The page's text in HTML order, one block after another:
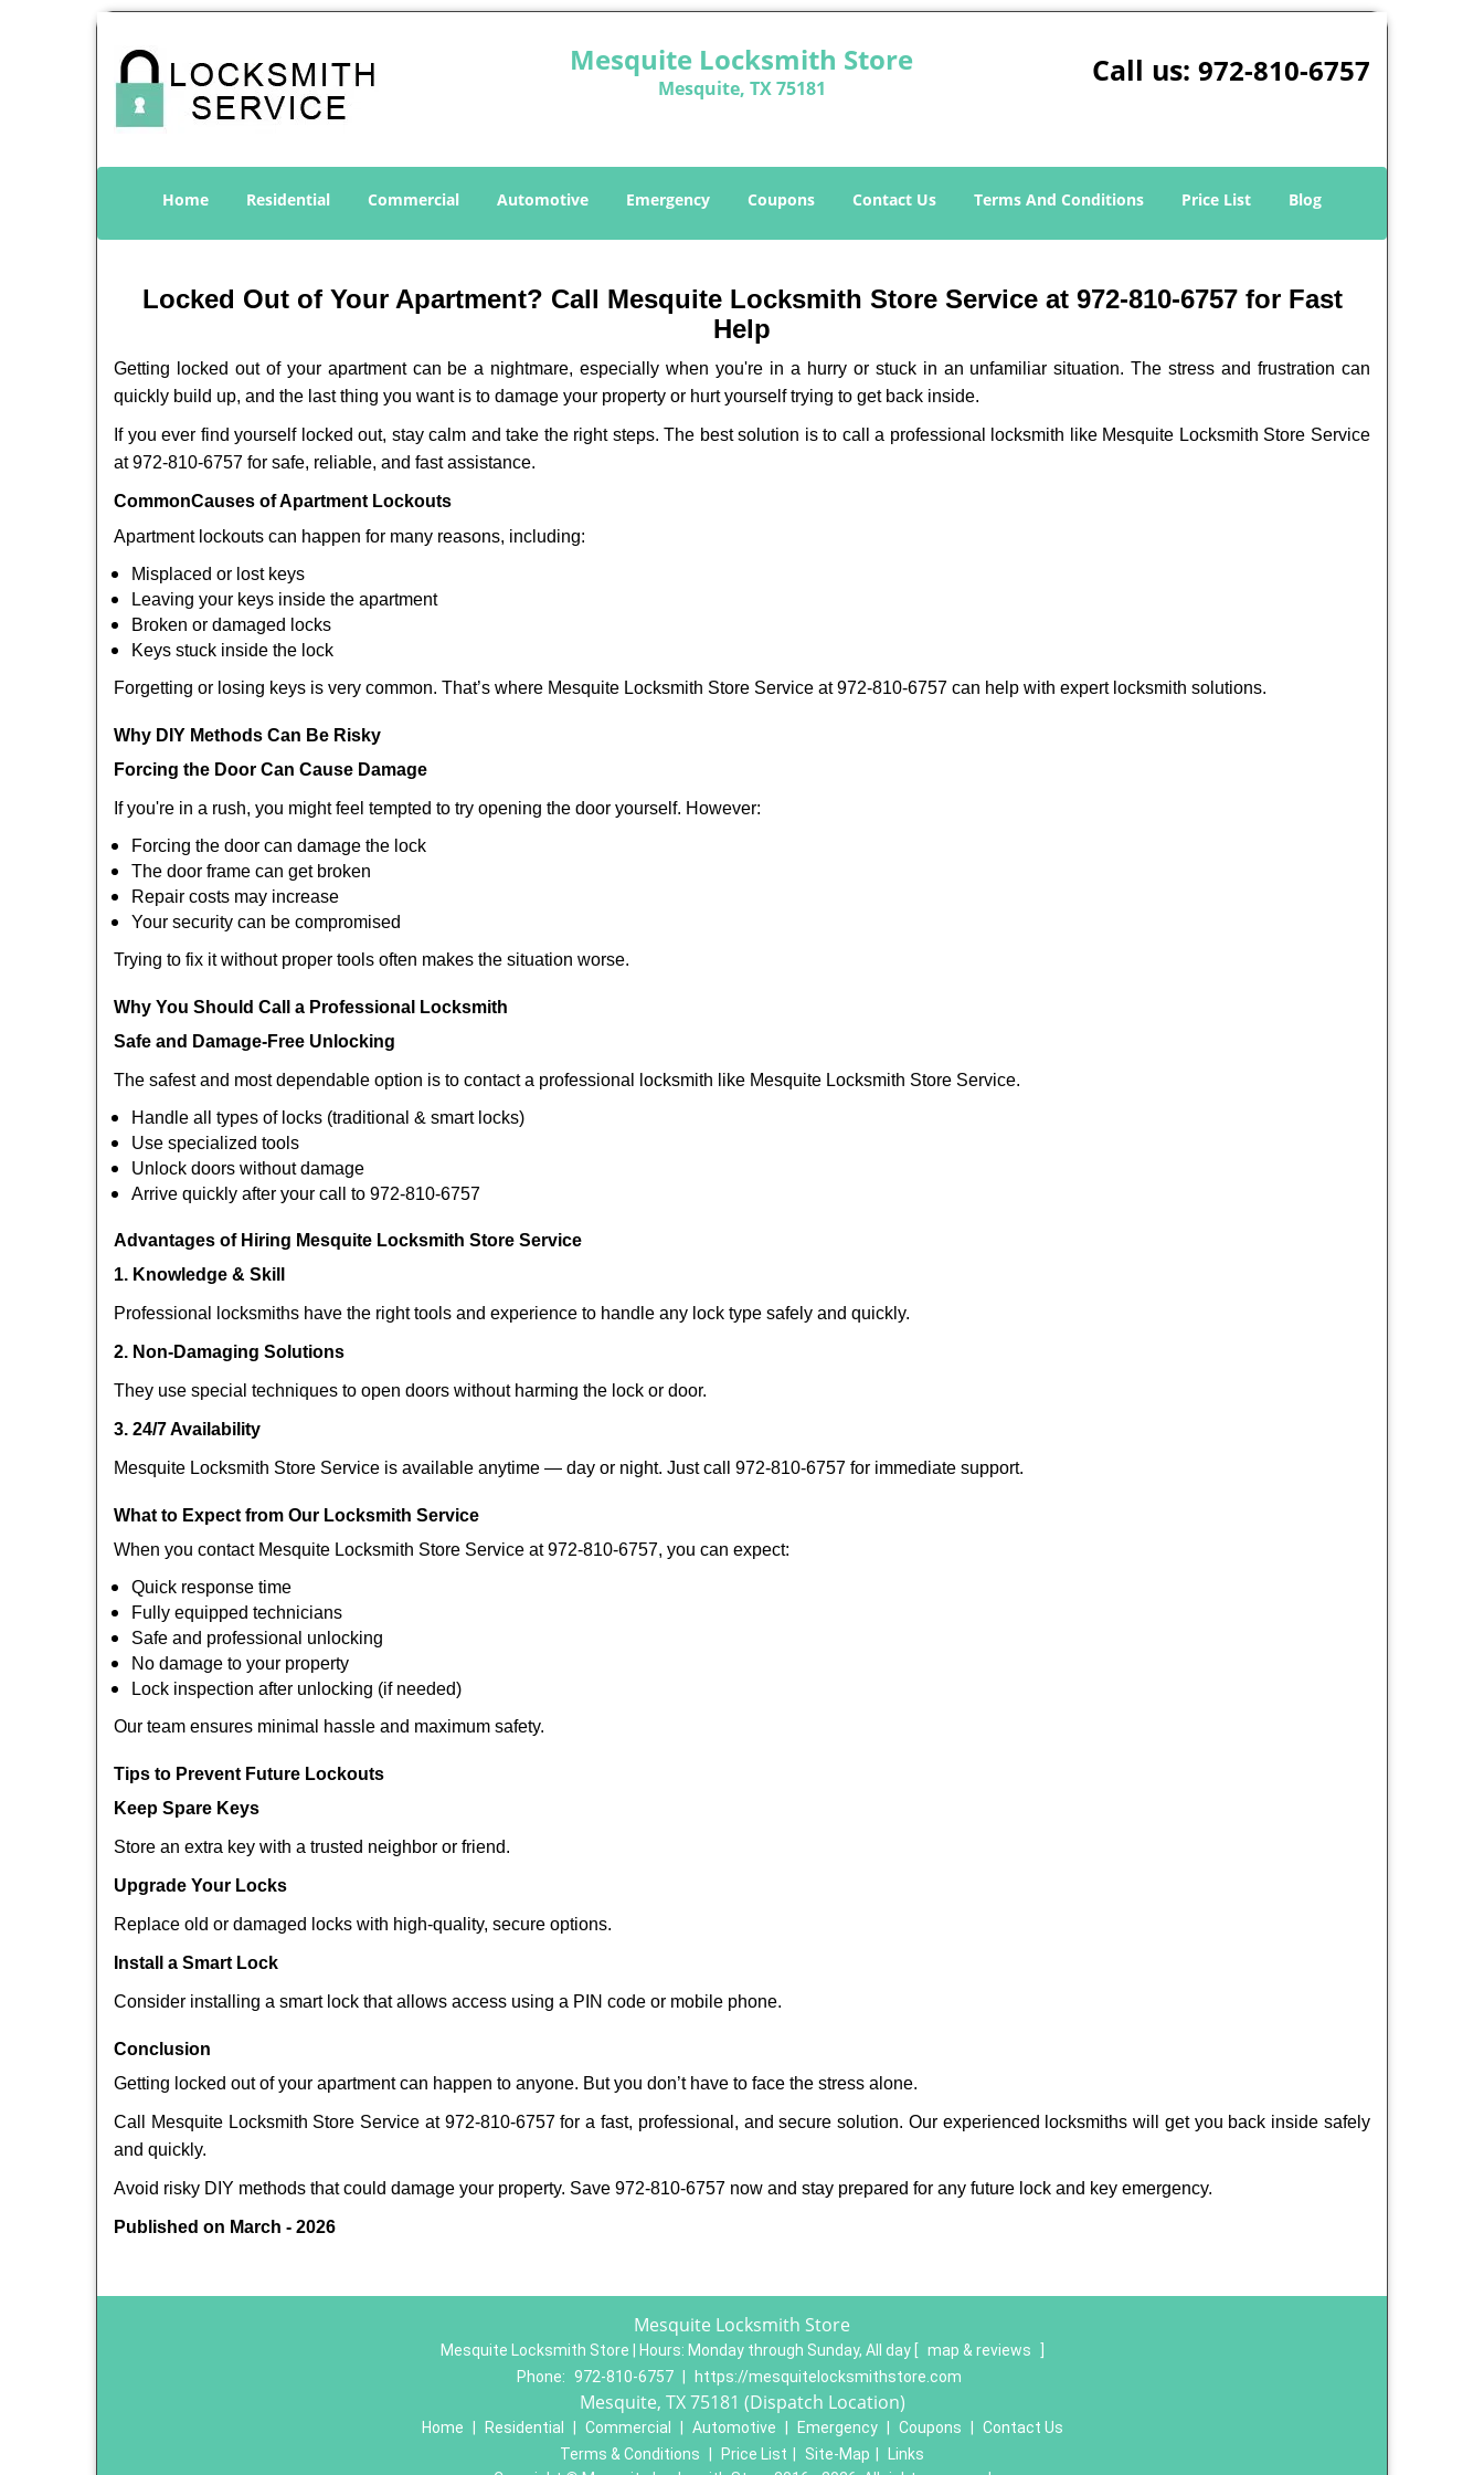
Mesquite Locksmith Store
Mesquite, TX 75181 Call us: 972-810-6757
Home Residential Commercial Automotive Emergency Coupons Contact Us Terms And Conditions Price List Blog
Locked Out of Your Apartment? Call Mesquite Locksmith Store Service at 972-810-6757 for Fast
Help
Getting locked out of your apartment can be a nightmare, especially when you're in a hurry or stuck in an unfamiliar situation. The stress and frustration can
quickly build up, and the last thing you want is to damage your property or hurt yourself trying to get back inside.
If you ever find yourself locked out, stay calm and take the right steps. The best solution is to call a professional locksmith like Mesquite Locksmith Store Service
at 972-810-6757 for safe, reliable, and fast assistance.
CommonCauses of Apartment Lockouts
Apartment lockouts can happen for many reasons, including:
Misplaced or lost keys
Leaving your keys inside the apartment
Broken or damaged locks
Keys stuck inside the lock
Forgetting or losing keys is very common. That’s where Mesquite Locksmith Store Service at 972-810-6757 can help with expert locksmith solutions.
Why DIY Methods Can Be Risky
Forcing the Door Can Cause Damage
If you're in a rush, you might feel tempted to try opening the door yourself. However:
Forcing the door can damage the lock
The door frame can get broken
Repair costs may increase
Your security can be compromised
Trying to fix it without proper tools often makes the situation worse.
Why You Should Call a Professional Locksmith
Safe and Damage-Free Unlocking
The safest and most dependable option is to contact a professional locksmith like Mesquite Locksmith Store Service.
Handle all types of locks (traditional & smart locks)
Use specialized tools
Unlock doors without damage
Arrive quickly after your call to 972-810-6757
Advantages of Hiring Mesquite Locksmith Store Service
1. Knowledge & Skill
Professional locksmiths have the right tools and experience to handle any lock type safely and quickly.
2. Non-Damaging Solutions
They use special techniques to open doors without harming the lock or door.
3. 24/7 Availability
Mesquite Locksmith Store Service is available anytime — day or night. Just call 972-810-6757 for immediate support.
What to Expect from Our Locksmith Service
When you contact Mesquite Locksmith Store Service at 972-810-6757, you can expect:
Quick response time
Fully equipped technicians
Safe and professional unlocking
No damage to your property
Lock inspection after unlocking (if needed)
Our team ensures minimal hassle and maximum safety.
Tips to Prevent Future Lockouts
Keep Spare Keys
Store an extra key with a trusted neighbor or friend.
Upgrade Your Locks
Replace old or damaged locks with high-quality, secure options.
Install a Smart Lock
Consider installing a smart lock that allows access using a PIN code or mobile phone.
Conclusion
Getting locked out of your apartment can happen to anyone. But you don’t have to face the stress alone.
Call Mesquite Locksmith Store Service at 972-810-6757 for a fast, professional, and secure solution. Our experienced locksmiths will get you back inside safely
and quickly.
Avoid risky DIY methods that could damage your property. Save 972-810-6757 now and stay prepared for any future lock and key emergency.
Published on March - 2026
Mesquite Locksmith Store
Mesquite Locksmith Store | Hours: Monday through Sunday, All day map & reviews
Phone: 972-810-6757 https://mesquitelocksmithstore.com
Mesquite, TX 75181 (Dispatch Location)
Home Residential Commercial Automotive Emergency Coupons
Contact Us
Terms & Conditions
Price List Site-Map
Links